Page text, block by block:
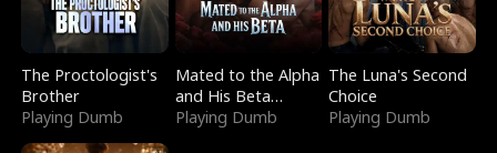
The Proctologist's
Brother
Playing Dumb
Mated to the Alpha
and His Beta
(Updating)
Playing Dumb
The Luna's Second
Choice
Playing Dumb